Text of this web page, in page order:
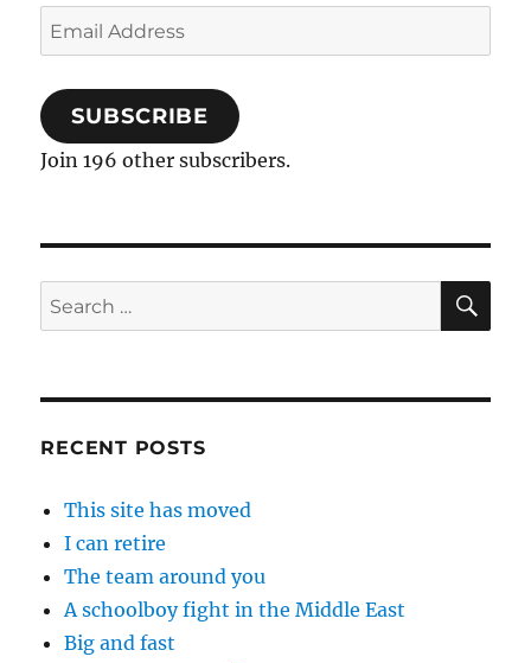
Email
Address
SUBSCRIBE
Join 196 other subscribers.
Search
for:
RECENT POSTS
This site has moved
I can retire
The team around you
A schoolboy fight in the Middle East
Big and fast